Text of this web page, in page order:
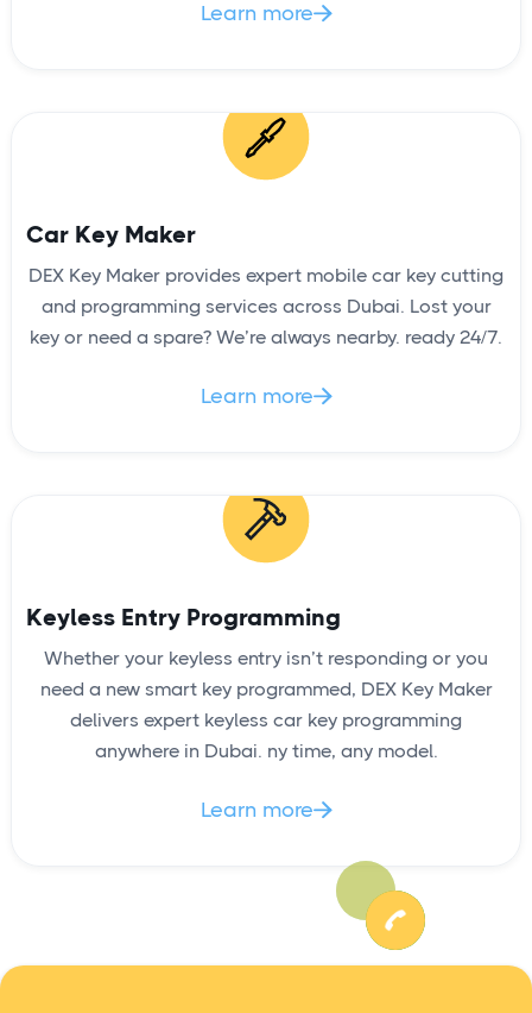
Learn more
Car Key Maker
DEX Key Maker provides expert mobile car key cutting
and programming services across Dubai. Lost your
key or need a spare? We’re always nearby. ready 24/7.
Learn more
Keyless Entry Programming
Whether your keyless entry isn’t responding or you
need a new smart key programmed, DEX Key Maker
delivers expert keyless car key programming
anywhere in Dubai. ny time, any model.
Learn more